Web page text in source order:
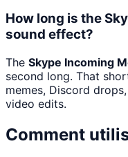
How long is the
sound effect?
The Skype Incoming
second long. That
memes, Discord
video edits.
Comment